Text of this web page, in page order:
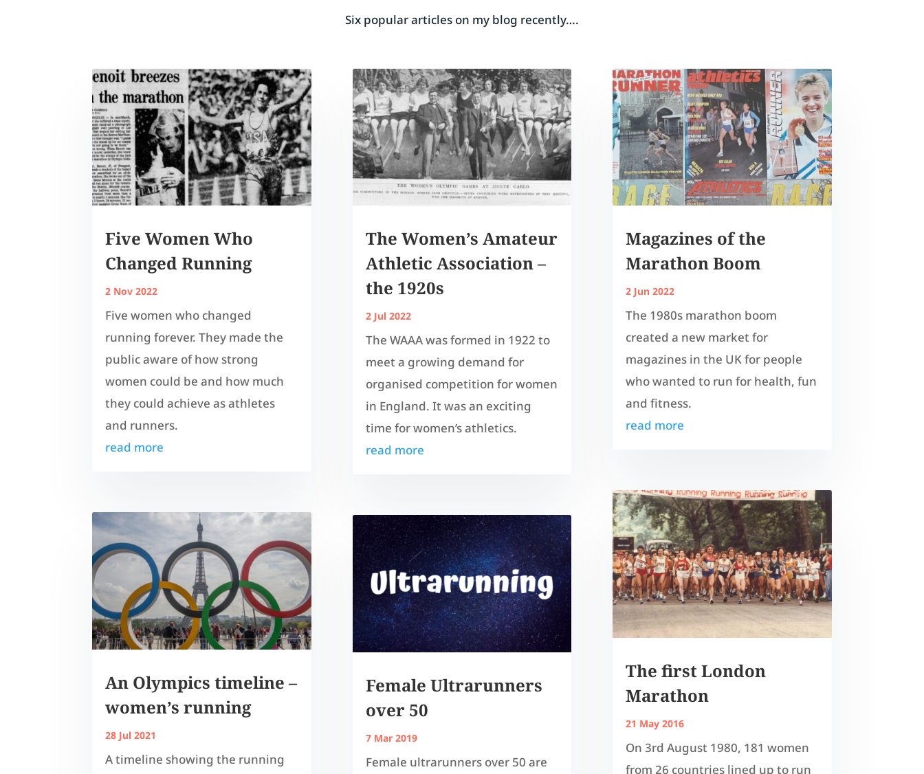
Six popular articles on my blog recently….
Five Women Who
Changed Running
2 Nov 2022
Five women who changed
running forever. They made the
public aware of how strong
women could be and how much
they could achieve as athletes
and runners.
read more
An Olympics timeline –
women’s running
28 Jul 2021
A timeline showing the running
The Women’s Amateur
Athletic Association –
the 1920s
2 Jul 2022
The WAAA was formed in 1922 to
meet a growing demand for
organised competition for women
in England. It was an exciting
time for women’s athletics.
read more
Female Ultrarunners
over 50
7 Mar 2019
Female ultrarunners over 50 are
Magazines of the
Marathon Boom
2 Jun 2022
The 1980s marathon boom
created a new market for
magazines in the UK for people
who wanted to run for health, fun
and fitness.
read more
The first London
Marathon
21 May 2016
On 3rd August 1980, 181 women
from 26 countries lined up to run